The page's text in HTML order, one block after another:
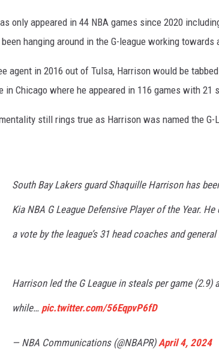
only appeared in 44 NBA games since 2020
hanging around in the G-league working
agent in 2016 out of Tulsa, Harrison would be
in Chicago where he appeared in 116 games with 21
still rings true as Harrison was named the
South Bay Lakers guard Shaquille Harrison has
Kia NBA G League Defensive Player of the Year.
a vote by the league’s 31 head coaches and
Harrison led the G League in steals per game (2.9)
while… pic.twitter.com/56EqpvP6fD
— NBA Communications (@NBAPR)April 4, 2024